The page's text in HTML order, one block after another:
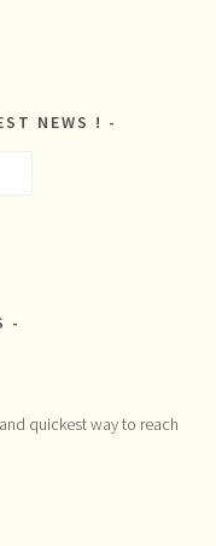
NEWS !
quickest way to reach